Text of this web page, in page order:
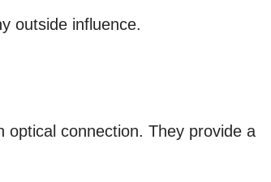
outside influence.
connection. They provide a